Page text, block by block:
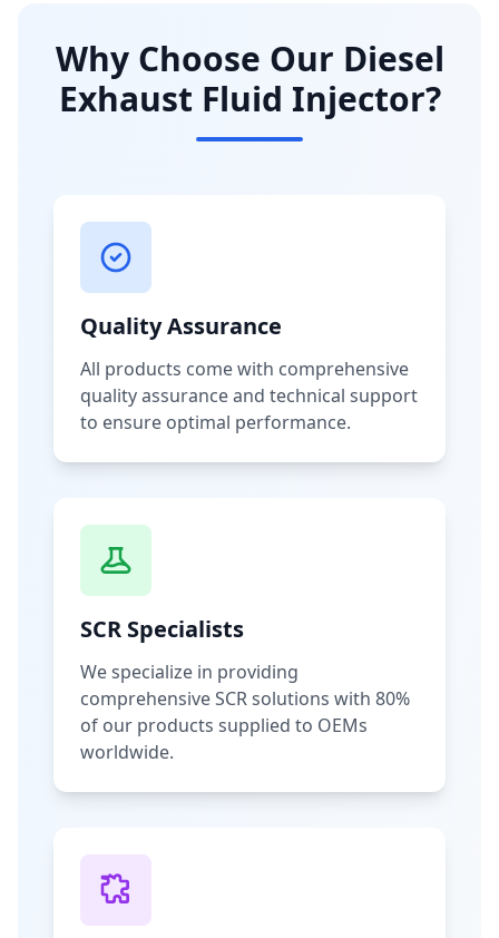
Why Choose Our Diesel
Exhaust Fluid Injector?
Quality Assurance
All products come with comprehensive
quality assurance and technical support
to ensure optimal performance.
SCR Specialists
We specialize in providing
comprehensive SCR solutions with 80%
of our products supplied to OEMs
worldwide.